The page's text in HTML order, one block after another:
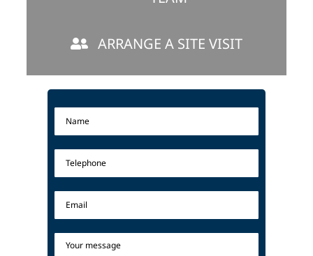
ARRANGE A SITE VISIT